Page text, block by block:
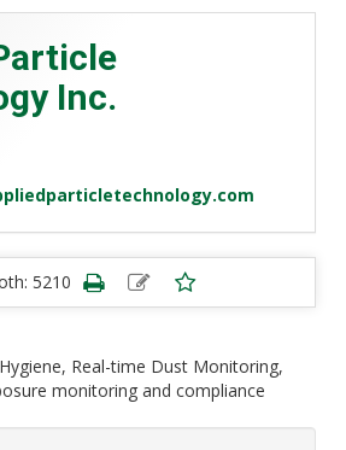
Inc.
5210
Real-time Dust Monitoring,
monitoring and compliance